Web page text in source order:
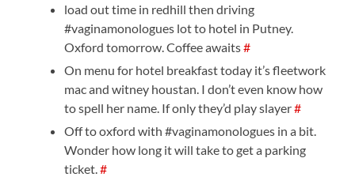
load out time in redhill then driving
#vaginamonologues lot to hotel in Putney.
Oxford tomorrow. Coffee awaits#
On menu for hotel breakfast today it’s fleetwork
mac and witney houstan. I don’t even know how
to spell her name. If only they’d play slayer#
Off to oxford with #vaginamonologues in a bit.
Wonder how long it will take to get a parking
ticket.#